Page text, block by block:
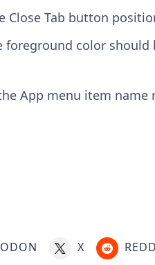
Close Tab button
foreground color
App menu item
X